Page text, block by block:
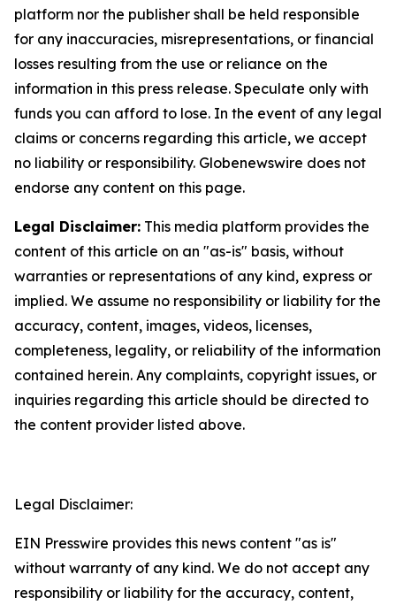
platform nor the publisher shall be held responsible
for any inaccuracies, misrepresentations, or financial
losses resulting from the use or reliance on the
information in this press release. Speculate only with
funds you can afford to lose. In the event of any legal
claims or concerns regarding this article, we accept
no liability or responsibility. Globenewswire does not
endorse any content on this page.
Legal Disclaimer: This media platform provides the
content of this article on an "as-is" basis, without
warranties or representations of any kind, express or
implied. We assume no responsibility or liability for the
accuracy, content, images, videos, licenses,
completeness, legality, or reliability of the information
contained herein. Any complaints, copyright issues, or
inquiries regarding this article should be directed to
the content provider listed above.
Legal Disclaimer:
EIN Presswire provides this news content "as is"
without warranty of any kind. We do not accept any
responsibility or liability for the accuracy, content,